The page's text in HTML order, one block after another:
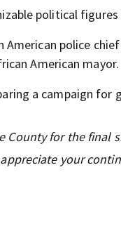
political
police
American mayor.
a campaign for
for the final
your